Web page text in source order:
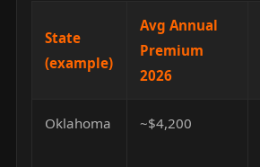
State
(example)
Avg Annual
Premium
2026
Oklahoma ~$4,200